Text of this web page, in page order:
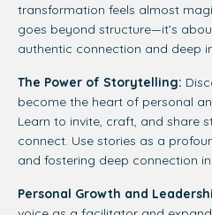
transformation feels almost
goes beyond structure—it’s
authentic connection and deep
The Power of Storytelling:
become the heart of personal
Learn to invite, craft, and share
connect. Use stories as a
and fostering deep connection
Personal Growth and